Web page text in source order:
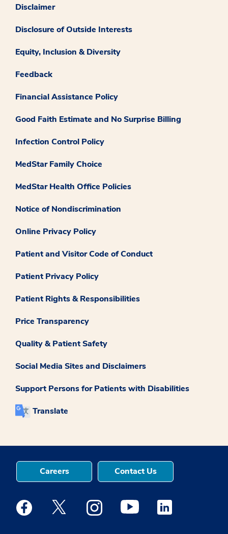
Disclaimer
Disclosure of Outside Interests
Equity, Inclusion & Diversity
Feedback
Financial Assistance Policy
Good Faith Estimate and No Surprise Billing
Infection Control Policy
MedStar Family Choice
MedStar Health Office Policies
Notice of Nondiscrimination
Online Privacy Policy
Patient and Visitor Code of Conduct
Patient Privacy Policy
Patient Rights & Responsibilities
Price Transparency
Quality & Patient Safety
Social Media Sites and Disclaimers
Support Persons for Patients with Disabilities
Translate
Careers Contact Us
Medstar Facebook opens a new window
Medstar Twitter opens a new window
Medstar Instagram opens a new
Medstar Youtube opens a
Medstar Linkedin